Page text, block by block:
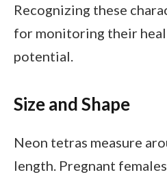
Recognizing these
for monitoring their
potential.
Size and Shape
Neon tetras measure
length. Pregnant